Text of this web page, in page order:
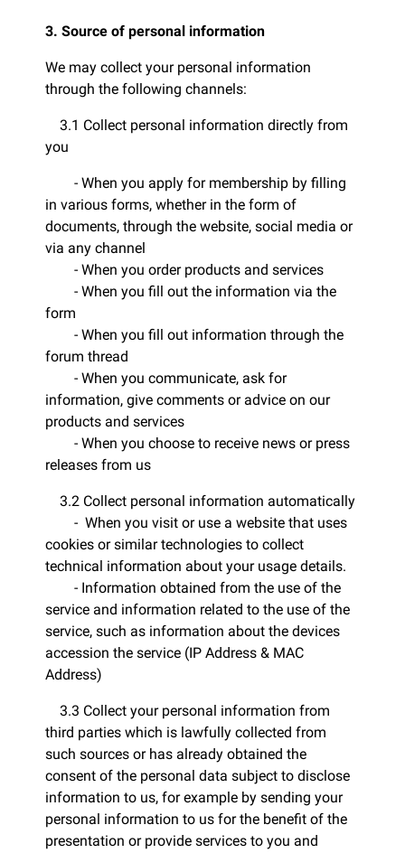
3. Source of personal information
We may collect your personal information
through the following channels:
3.1 Collect personal information directly from
you
- When you apply for membership by filling
in various forms, whether in the form of
documents, through the website, social media or
via any channel
- When you order products and services
- When you fill out the information via the
form
- When you fill out information through the
forum thread
- When you communicate, ask for
information, give comments or advice on our
products and services
- When you choose to receive news or press
releases from us
3.2 Collect personal information automatically
- When you visit or use a website that uses
cookies or similar technologies to collect
technical information about your usage details.
- Information obtained from the use of the
service and information related to the use of the
service, such as information about the devices
accession the service (IP Address & MAC
Address)
3.3 Collect your personal information from
third parties which is lawfully collected from
such sources or has already obtained the
consent of the personal data subject to disclose
information to us, for example by sending your
personal information to us for the benefit of the
presentation or provide services to you and